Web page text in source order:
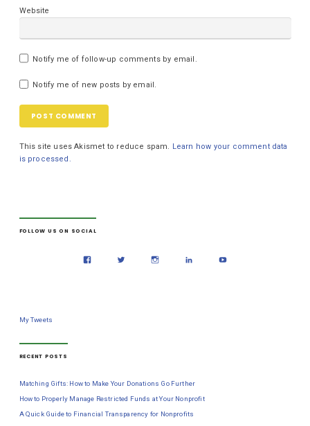
Website
Notify me of follow-up comments by email.
Notify me of new posts by email.
This site uses Akismet to reduce spam. Learn how your comment data
is processed.
FOLLOW US ON SOCIAL
My Tweets
RECENT POSTS
Matching Gifts: How to Make Your Donations Go Further
How to Properly Manage Restricted Funds at Your Nonprofit
A Quick Guide to Financial Transparency for Nonprofits